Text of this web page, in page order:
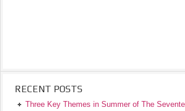
RECENT POSTS
Three Key Themes in Summer of The